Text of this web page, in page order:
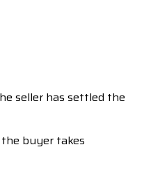
seller has settled the
buyer takes